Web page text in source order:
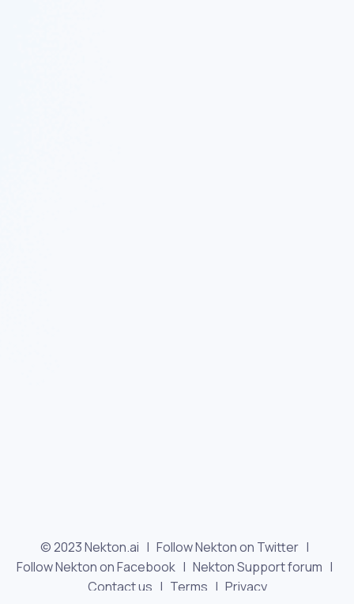
© 2023 Nekton.ai | Follow Nekton on Twitter |
Follow Nekton on Facebook | Nekton Support forum |
Contact us | Terms | Privacy